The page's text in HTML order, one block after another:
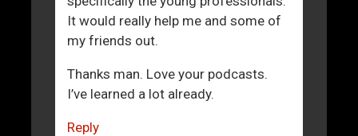
It would really help me and some of
my friends out.
Thanks man. Love your podcasts.
I’ve learned a lot already.
Reply